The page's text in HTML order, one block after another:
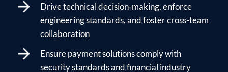
Drive technical decision-making, enforce
engineering standards, and foster cross-team
collaboration
Ensure payment solutions comply with
security standards and financial industry